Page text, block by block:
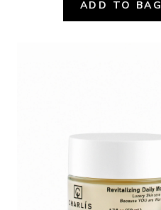
ADD TO BAG